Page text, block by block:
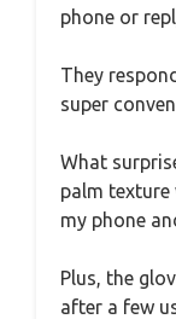
phone or
They
super
What
palm texture
my phone
Plus, the
after a few